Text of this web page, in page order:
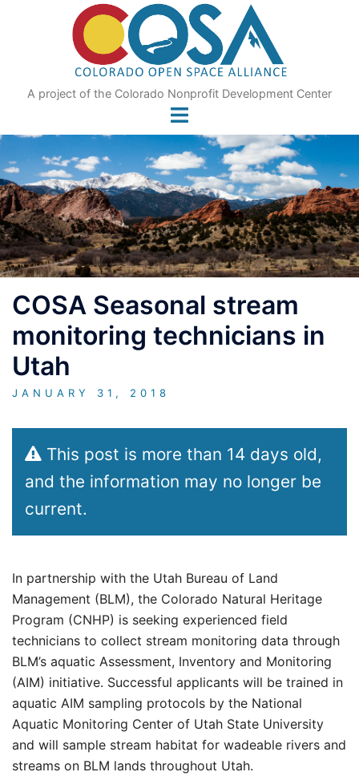
A project of the Colorado Nonprofit Development Center
COSA Seasonal stream
monitoring technicians in
Utah
JANUARY 31, 2018
This post is more than 14 days old,
and the information may no longer be
current.
In partnership with the Utah Bureau of Land
Management (BLM), the Colorado Natural Heritage
Program (CNHP) is seeking experienced field
technicians to collect stream monitoring data through
BLM’s aquatic Assessment, Inventory and Monitoring
(AIM) initiative. Successful applicants will be trained in
aquatic AIM sampling protocols by the National
Aquatic Monitoring Center of Utah State University
and will sample stream habitat for wadeable rivers and
streams on BLM lands throughout Utah.